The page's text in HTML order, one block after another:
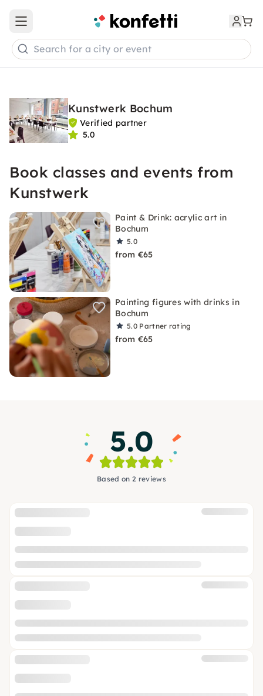
Open main menu
Search for a city or event
Kunstwerk Bochum
Verified partner
5.0
Book classes and events from
Kunstwerk
Paint & Drink: acrylic art in
Bochum
5.0
from €65
Painting figures with drinks in
Bochum
5.0 Partner rating
from €65
5.0
Based on 2 reviews